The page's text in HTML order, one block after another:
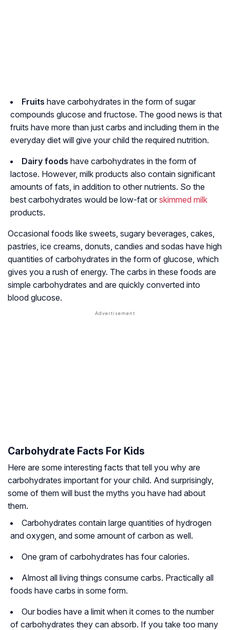
Fruits have carbohydrates in the form of sugar
compounds glucose and fructose. The good news is that
fruits have more than just carbs and including them in the
everyday diet will give your child the required nutrition.
Dairy foods have carbohydrates in the form of
lactose. However, milk products also contain significant
amounts of fats, in addition to other nutrients. So the
best carbohydrates would be low-fat or skimmed milk
products.
Occasional foods like sweets, sugary beverages, cakes,
pastries, ice creams, donuts, candies and sodas have high
quantities of carbohydrates in the form of glucose, which
gives you a rush of energy. The carbs in these foods are
simple carbohydrates and are quickly converted into
blood glucose.
Carbohydrate Facts For Kids
Here are some interesting facts that tell you why are
carbohydrates important for your child. And surprisingly,
some of them will bust the myths you have had about
them.
Carbohydrates contain large quantities of hydrogen
and oxygen, and some amount of carbon as well.
One gram of carbohydrates has four calories.
Almost all living things consume carbs. Practically all
foods have carbs in some form.
Our bodies have a limit when it comes to the number
of carbohydrates they can absorb. If you take too many